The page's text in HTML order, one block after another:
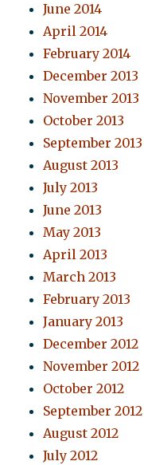
June 2014
April 2014
February 2014
December 2013
November 2013
October 2013
September 2013
August 2013
July 2013
June 2013
May 2013
April 2013
March 2013
February 2013
January 2013
December 2012
November 2012
October 2012
September 2012
August 2012
July 2012